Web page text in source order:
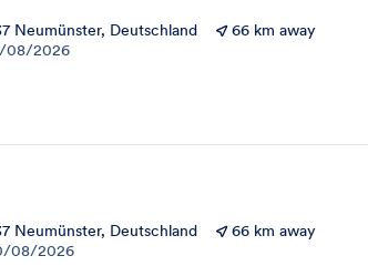
Neumünster, Deutschland
66 km away
08/2026
Neumünster, Deutschland
66 km away
08/2026